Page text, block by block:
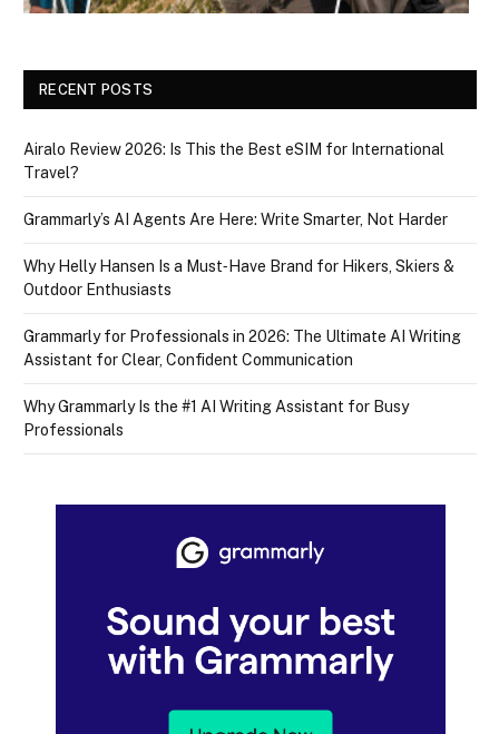
RECENT POSTS
Airalo Review 2026: Is This the Best eSIM for International
Travel?
Grammarly’s AI Agents Are Here: Write Smarter, Not Harder
Why Helly Hansen Is a Must‑Have Brand for Hikers, Skiers &
Outdoor Enthusiasts
Grammarly for Professionals in 2026: The Ultimate AI Writing
Assistant for Clear, Confident Communication
Why Grammarly Is the #1 AI Writing Assistant for Busy
Professionals